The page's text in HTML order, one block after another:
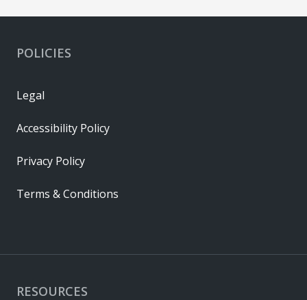
RESOURCES
POLICIES
Legal
Accessibility Policy
Privacy Policy
Terms & Conditions